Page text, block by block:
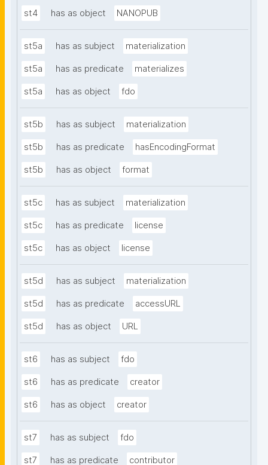
st4 has as object NANOPUB
st5a has as subject materialization
st5a has as predicate materializes
st5a has as object fdo
st5b has as subject materialization
st5b has as predicate hasEncodingFormat
st5b has as object format
st5c has as subject materialization
st5c has as predicate license
st5c has as object license
st5d has as subject materialization
st5d has as predicate accessURL
st5d has as object URL
st6 has as subject fdo
st6 has as predicate creator
st6 has as object creator
st7 has as subject fdo
st7 has as predicate contributor